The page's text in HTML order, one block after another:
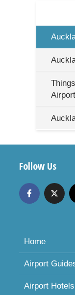
Airport
Follow Us
Home
Airport
Airport Hotels